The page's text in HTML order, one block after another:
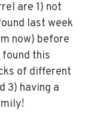
are 1) not
last week
now) before
this
of different
3) having a